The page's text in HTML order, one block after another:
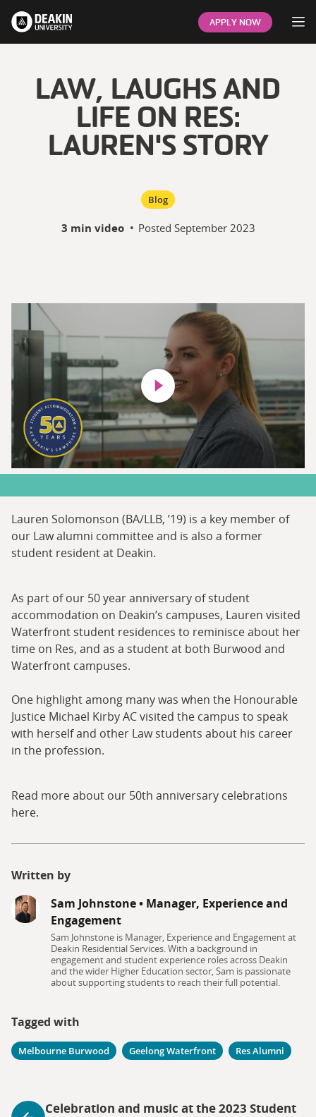
APPLY NOW
LAW, LAUGHS AND
LIFE ON RES:
LAUREN'S STORY
Blog
3 min video • Posted September 2023
Play video
Lauren Solomonson (BA/LLB, ’19) is a key member of
our Law alumni committee and is also a former
student resident at Deakin.
As part of our 50 year anniversary of student
accommodation on Deakin’s campuses, Lauren visited
Waterfront student residences to reminisce about her
time on Res, and as a student at both Burwood and
Waterfront campuses.
One highlight among many was when the Honourable
Justice Michael Kirby AC visited the campus to speak
with herself and other Law students about his career
in the profession.
Read more about our 50th anniversary celebrations
here.
Written by
Sam Johnstone• Manager, Experience and
Engagement
Sam Johnstone is Manager, Experience and Engagement at
Deakin Residential Services. With a background in
engagement and student experience roles across Deakin
and the wider Higher Education sector, Sam is passionate
about supporting students to reach their full potential.
Tagged with
Melbourne Burwood Geelong Waterfront Res Alumni
Celebration and music at the 2023 Student